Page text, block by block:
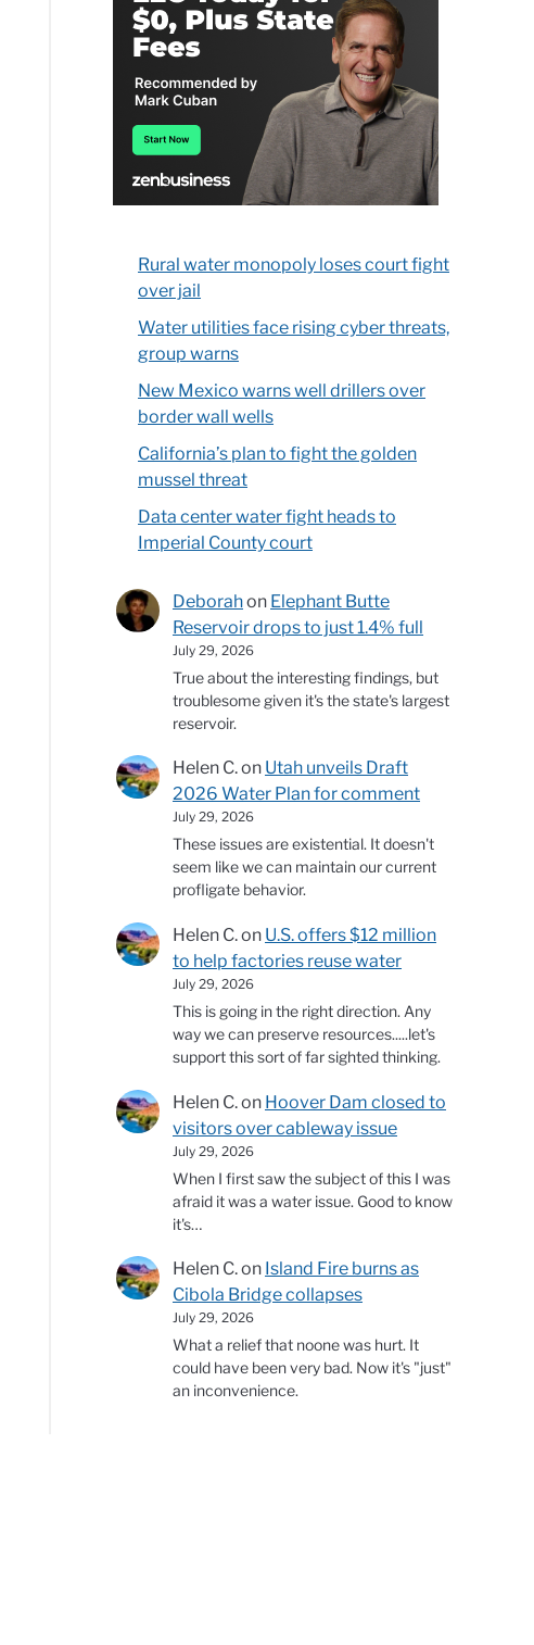
Rural water monopoly loses court fight
over jail
Water utilities face rising cyber threats,
group warns
New Mexico warns well drillers over
border wall wells
California’s plan to fight the golden
mussel threat
Data center water fight heads to
Imperial County court
Deborahon Elephant Butte
Reservoir drops to just 1.4% full
July 29, 2026
True about the interesting findings, but
troublesome given it's the state's largest
reservoir.
Helen C.on Utah unveils Draft
2026 Water Plan for comment
July 29, 2026
These issues are existential. It doesn't
seem like we can maintain our current
profligate behavior.
Helen C.on U.S. offers $12 million
to help factories reuse water
July 29, 2026
This is going in the right direction. Any
way we can preserve resources.....let's
support this sort of far sighted thinking.
Helen C.on Hoover Dam closed to
visitors over cableway issue
July 29, 2026
When I first saw the subject of this I was
afraid it was a water issue. Good to know
it's…
Helen C.on Island Fire burns as
Cibola Bridge collapses
July 29, 2026
What a relief that noone was hurt. It
could have been very bad. Now it's "just"
an inconvenience.